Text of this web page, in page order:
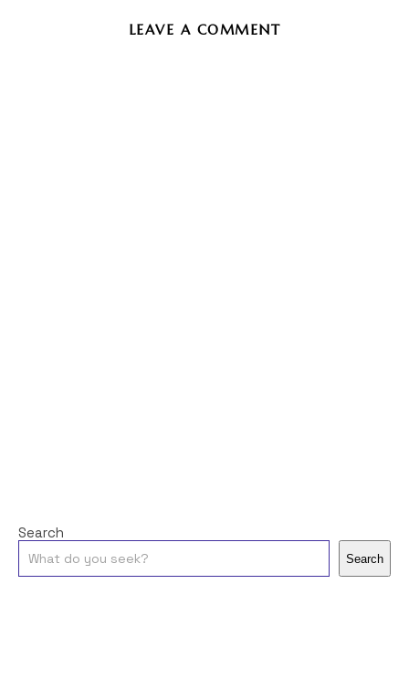
LEAVE A COMMENT
Search
Search